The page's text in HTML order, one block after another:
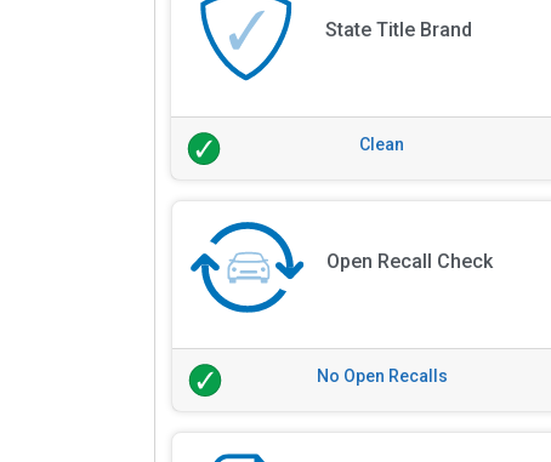
State Title Brand
Clean
Open Recall Check
No Open Recalls